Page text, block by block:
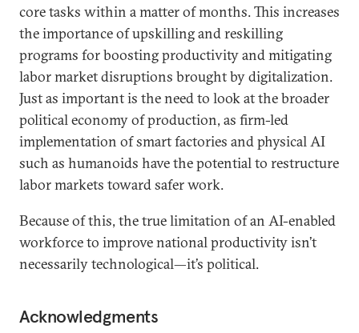
core tasks within a matter of months. This increases
the importance of upskilling and reskilling
programs for boosting productivity and mitigating
labor market disruptions brought by digitalization.
Just as important is the need to look at the broader
political economy of production, as firm-led
implementation of smart factories and physical AI
such as humanoids have the potential to restructure
labor markets toward safer work.
Because of this, the true limitation of an AI-enabled
workforce to improve national productivity isn’t
necessarily technological—it’s political.
Acknowledgments